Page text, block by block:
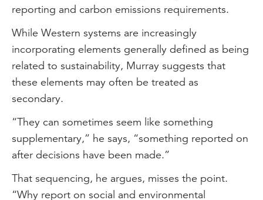
reporting and carbon emissions requirements.
While Western systems are increasingly
incorporating elements generally defined as being
related to sustainability, Murray suggests that
these elements may often be treated as
secondary.
“They can sometimes seem like something
supplementary,” he says, “something reported on
after decisions have been made.”
That sequencing, he argues, misses the point.
“Why report on social and environmental